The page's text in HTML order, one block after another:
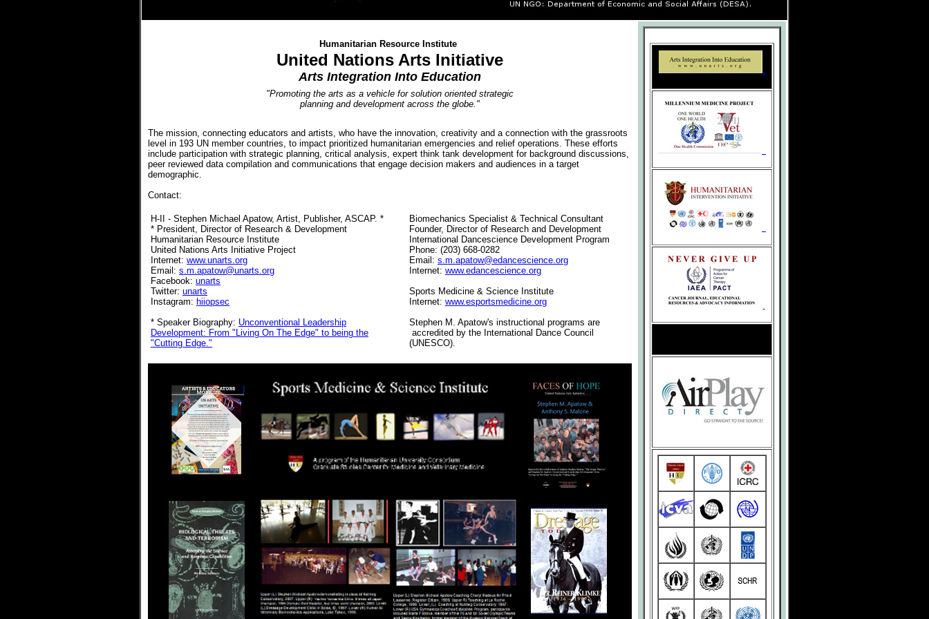
Humanitarian Resource Institute
United Nations Arts Initiative
Arts Integration Into Education
"Promoting the arts as a vehicle for solution oriented strategic
planning and development across the globe."
The mission, connecting educators and artists, who have the innovation, creativity and a connection with the grassroots
level in 193 UN member countries, to impact prioritized humanitarian emergencies and relief operations. These efforts
include participation with strategic planning, critical analysis, expert think tank development for background discussions,
peer reviewed data compilation and communications that engage decision makers and audiences in a target
demographic.
Contact:
H-II - Stephen Michael Apatow, Artist, Publisher, ASCAP. *
* President, Director of Research & Development
Humanitarian Resource Institute
United Nations Arts Initiative Project
Internet: www.unarts.org
Email: s.m.apatow@unarts.org
Facebook: unarts
Twitter: unarts
Instagram: hiiopsec
* Speaker Biography: Unconventional Leadership
Development: From "Living On The Edge" to being the
"Cutting Edge."
Biomechanics Specialist & Technical Consultant
Founder, Director of Research and Development
International Dancescience Development Program
Phone: (203) 668-0282
Email: s.m.apatow@edancescience.org
Internet: www.edancescience.org
Sports Medicine & Science Institute
Internet: www.esportsmedicine.org
Stephen M. Apatow's instructional programs are
accredited by the International Dance Council
(UNESCO).
.